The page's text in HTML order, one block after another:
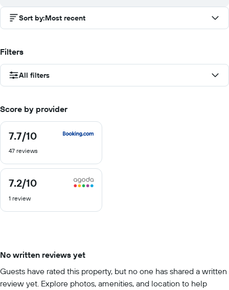
Sort by:Most recent
Filters
All filters
Score by provider
7.7/10
7.7
of
47 reviews
7.2/10
7.2
of
1 review
No written reviews yet
Guests have rated this property, but no one has shared a written
review yet. Explore photos, amenities, and location to help